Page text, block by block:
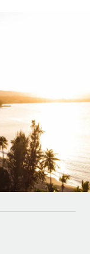
MCP
tools